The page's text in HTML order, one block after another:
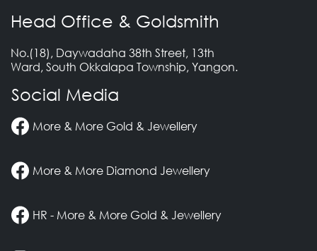
Head Office & Goldsmith
No.(18), Daywadaha 38th Street, 13th
Ward, South Okkalapa Township, Yangon.
Social Media
More & More Gold & Jewellery
More & More Diamond Jewellery
HR - More & More Gold & Jewellery